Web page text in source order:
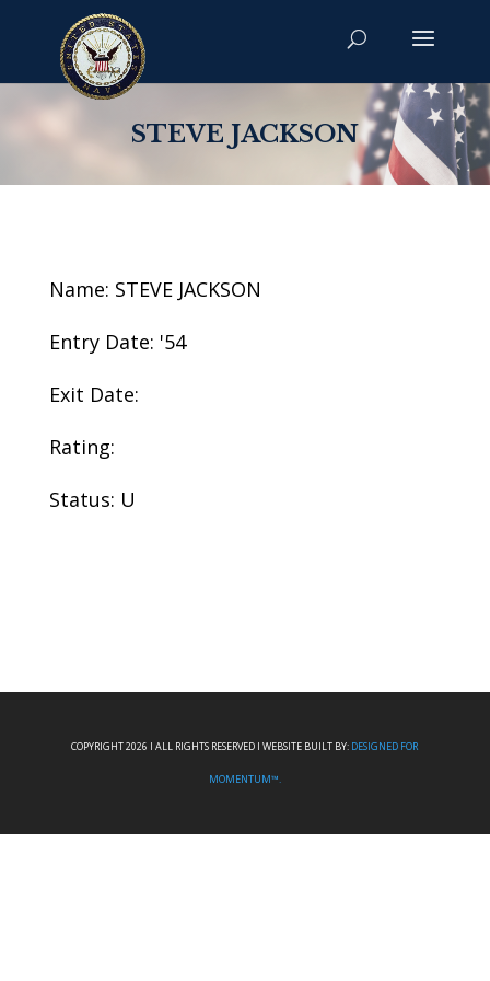
STEVE JACKSON
Name: STEVE JACKSON
Entry Date: '54
Exit Date:
Rating:
Status: U
COPYRIGHT 2026 I ALL RIGHTS RESERVED I WEBSITE BUILT BY: DESIGNED FOR
MOMENTUM™.